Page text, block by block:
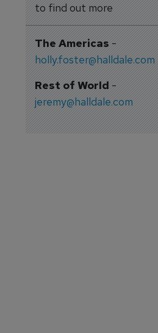
to find out more
The Americas-
holly.foster@halldale.com
Rest of World-
jeremy@halldale.com